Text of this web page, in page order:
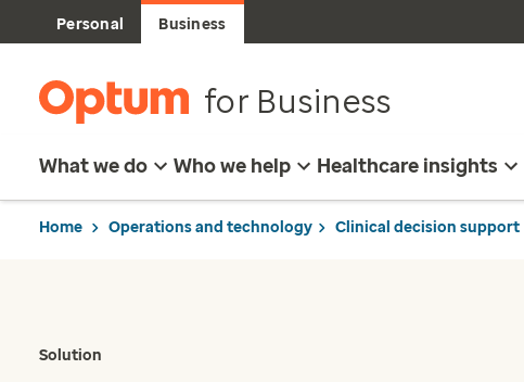
Personal Business
for Business
What we do Who we help Healthcare insights
Home Operations and technology Clinical decision support
Solution